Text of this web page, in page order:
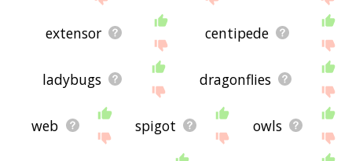
extensor centipede
ladybugs dragonflies
web spigot owls